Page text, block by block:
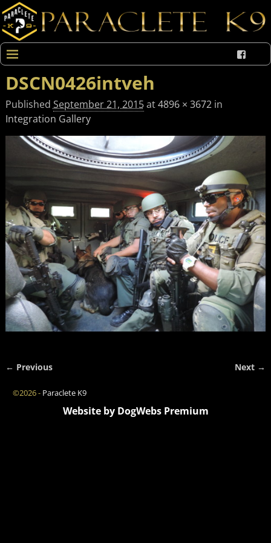
DSCN0426intveh
PublishedSeptember 21, 2015at4896 × 3672in
Integration Gallery
← Previous Next →
©2026 - Paraclete K9
Website by DogWebs Premium